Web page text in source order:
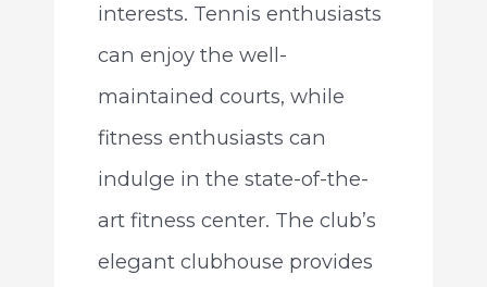
interests. Tennis enthusiasts
can enjoy the well-
maintained courts, while
fitness enthusiasts can
indulge in the state-of-the-
art fitness center. The club’s
elegant clubhouse provides